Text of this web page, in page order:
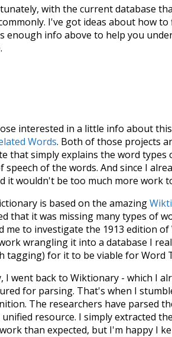
with the current database
I've got ideas about how
enough info above to help you
interested in a little info about
Words. Both of those projects
that simply explains the word
speech of the words. And since I
it wouldn't be too much more work
is based on the amazing
that it was missing many types of
me to investigate the 1913 edition
wrangling it into a database I
tagging) for it to be viable for Word
I went back to Wiktionary - which I
for parsing. That's when I
The researchers have parsed
resource. I simply extracted
than expected, but I'm happy I